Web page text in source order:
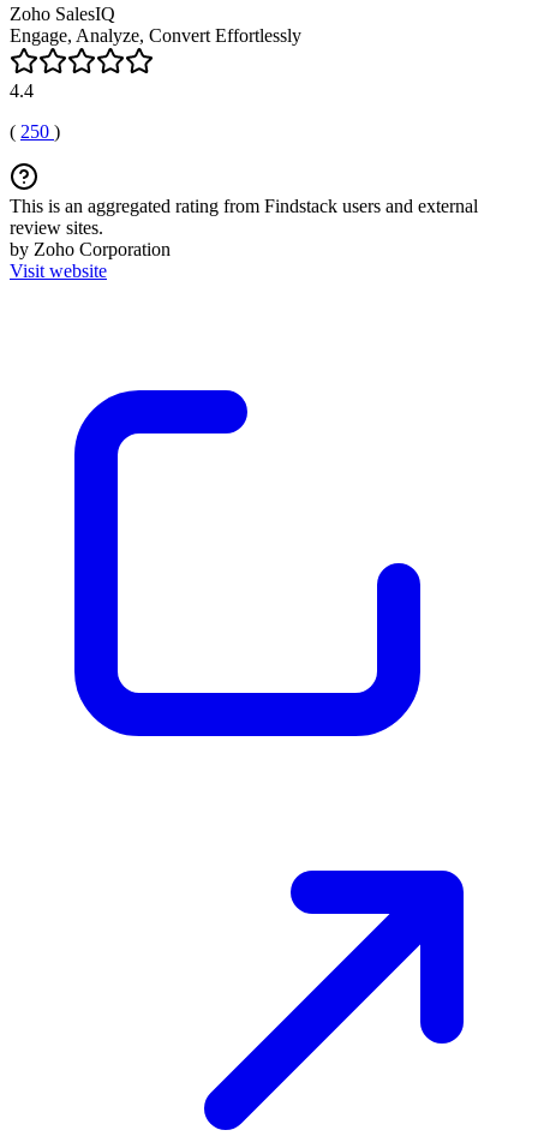
Zoho SalesIQ
Engage, Analyze, Convert Effortlessly
4.4
( 250 )
This is an aggregated rating from Findstack users and external
review sites.
by Zoho Corporation
Visit website